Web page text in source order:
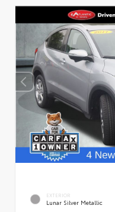
EXTERIOR
Lunar Silver Metallic